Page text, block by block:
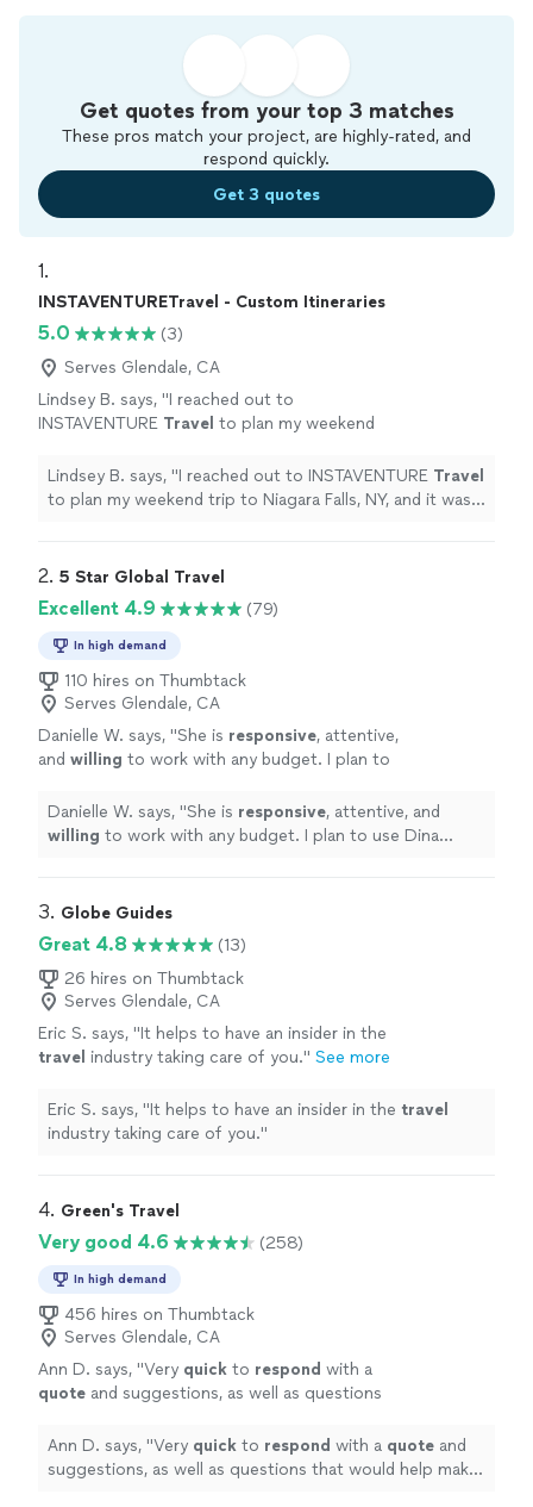
Get quotes from your top 3 matches
These pros match your project, are highly-rated, and
respond quickly.
Get 3 quotes
1.
INSTAVENTURETravel - Custom Itineraries
5.0
(3)
Serves Glendale, CA
Lindsey B. says, "I reached out to
INSTAVENTURE Travel to plan my weekend
wonderful!
See more
Lindsey B. says, "I reached out to INSTAVENTURE Travel
to plan my weekend trip to Niagara Falls, NY, and it was
2. 5 Star Global Travel
Excellent 4.9 (79)
In high demand
110 hires on Thumbtack
Serves Glendale, CA
Danielle W. says, "She is responsive, attentive,
and willing to work with any budget. I plan to
Danielle W. says, "She is responsive, attentive, and
willing to work with any budget. I plan to use Dina
3. Globe Guides
Great 4.8
(13)
26 hires on Thumbtack
Serves Glendale, CA
Eric S. says, "It helps to have an insider in the
travel industry taking care of you." See more
Eric S. says, "It helps to have an insider in the travel
industry taking care of you."
4. Green's Travel
Very good 4.6 (258)
In high demand
456 hires on Thumbtack
Serves Glendale, CA
Ann D. says, "Very quick to respond with a
quote and suggestions, as well as questions
better." See more
Ann D. says, "Very quick to respond with a quote and
suggestions, as well as questions that would help make